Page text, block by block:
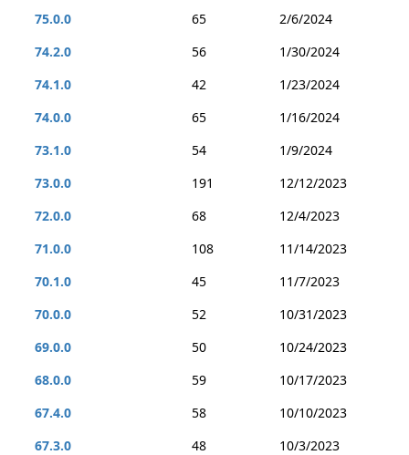
75.0.0
65
2/6/2024
74.2.0
56
1/30/2024
74.1.0
42
1/23/2024
74.0.0
65
1/16/2024
73.1.0
54
1/9/2024
73.0.0
191
12/12/2023
72.0.0
68
12/4/2023
71.0.0
108
11/14/2023
70.1.0
45
11/7/2023
70.0.0
52
10/31/2023
69.0.0
50
10/24/2023
68.0.0
59
10/17/2023
67.4.0
58
10/10/2023
67.3.0
48
10/3/2023